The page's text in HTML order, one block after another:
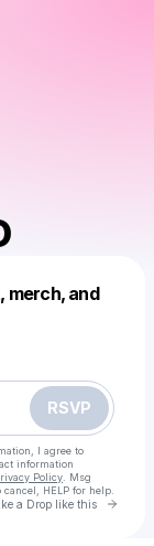
merch, and
RSVP
I agree to
information
Policy . Msg
HELP for help.
a Drop like this Go